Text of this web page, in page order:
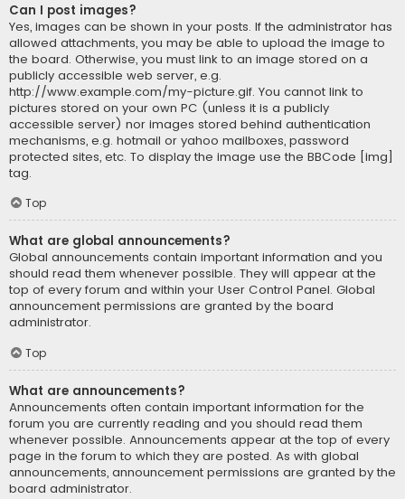
Can I post images?
Yes, images can be shown in your posts. If the administrator has
allowed attachments, you may be able to upload the image to
the board. Otherwise, you must link to an image stored on a
publicly accessible web server, e.g.
http://www.example.com/my-picture.gif. You cannot link to
pictures stored on your own PC (unless it is a publicly
accessible server) nor images stored behind authentication
mechanisms, e.g. hotmail or yahoo mailboxes, password
protected sites, etc. To display the image use the BBCode [img]
tag.
Top
What are global announcements?
Global announcements contain important information and you
should read them whenever possible. They will appear at the
top of every forum and within your User Control Panel. Global
announcement permissions are granted by the board
administrator.
Top
What are announcements?
Announcements often contain important information for the
forum you are currently reading and you should read them
whenever possible. Announcements appear at the top of every
page in the forum to which they are posted. As with global
announcements, announcement permissions are granted by the
board administrator.